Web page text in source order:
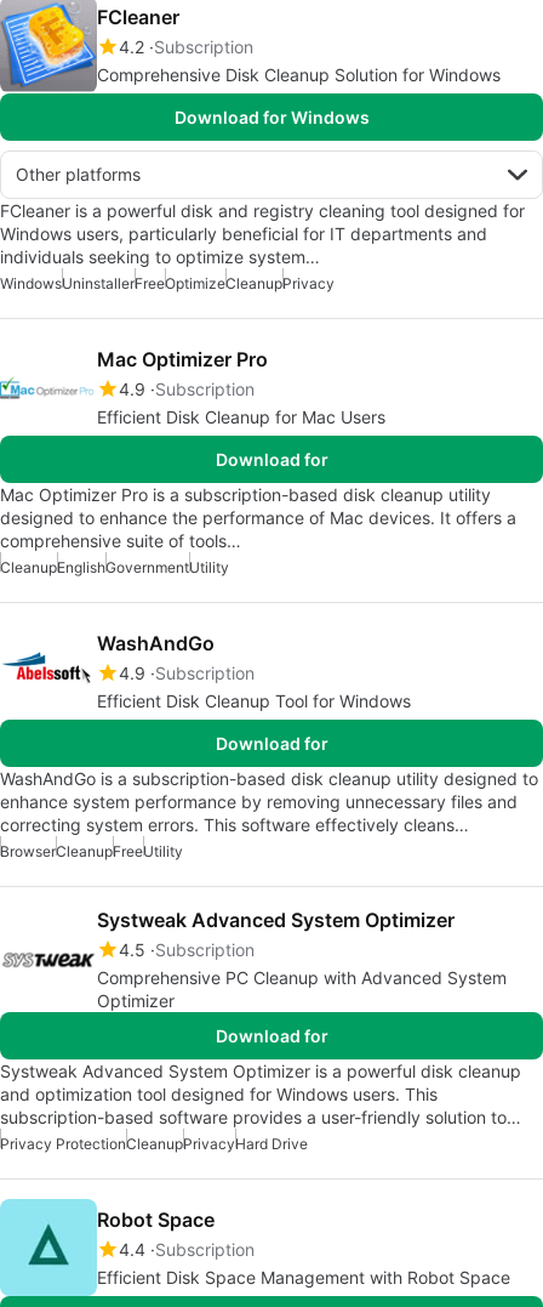
FCleaner
4.2 Subscription
Comprehensive Disk Cleanup Solution for Windows
Download for Windows
Other platforms
FCleaner is a powerful disk and registry cleaning tool designed for
Windows users, particularly beneficial for IT departments and
individuals seeking to optimize system…
WindowsUninstallerFreeOptimizeCleanupPrivacy
Mac Optimizer Pro
4.9 Subscription
Efficient Disk Cleanup for Mac Users
Download for
Mac Optimizer Pro is a subscription-based disk cleanup utility
designed to enhance the performance of Mac devices. It offers a
comprehensive suite of tools…
CleanupEnglishGovernmentUtility
WashAndGo
4.9 Subscription
Efficient Disk Cleanup Tool for Windows
Download for
WashAndGo is a subscription-based disk cleanup utility designed to
enhance system performance by removing unnecessary files and
correcting system errors. This software effectively cleans…
BrowserCleanupFreeUtility
Systweak Advanced System Optimizer
4.5 Subscription
Comprehensive PC Cleanup with Advanced System
Optimizer
Download for
Systweak Advanced System Optimizer is a powerful disk cleanup
and optimization tool designed for Windows users. This
subscription-based software provides a user-friendly solution to…
Privacy ProtectionCleanupPrivacyHard Drive
Robot Space
4.4 Subscription
Efficient Disk Space Management with Robot Space